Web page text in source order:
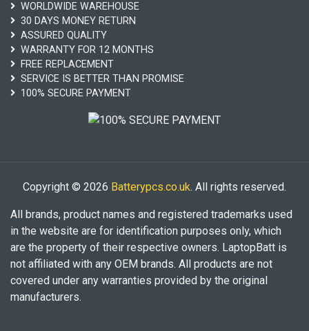
WORLDWIDE WAREHOUSE
30 DAYS MONEY RETURN
ASSURED QUALITY
WARRANTY FOR 12 MONTHS
FREE REPLACEMENT
SERVICE IS BETTER THAN PROMISE
100% SECURE PAYMENT
Copyright © 2026 Batterypcs.co.uk. All rights reserved.
All brands, product names and registered trademarks used
in the website are for identification purposes only, which
are the property of their respective owners. LaptopBatt is
not affiliated with any OEM brands. All products are not
covered under any warranties provided by the original
manufacturers.